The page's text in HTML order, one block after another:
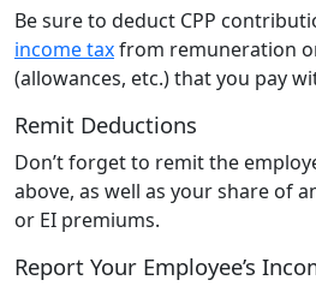
Be sure to deduct CPP
income taxfrom remuneration
(allowances, etc.) that you pay
Remit Deductions
Don’t forget to remit the
above, as well as your share of
or EI premiums.
Report Your Employee’s